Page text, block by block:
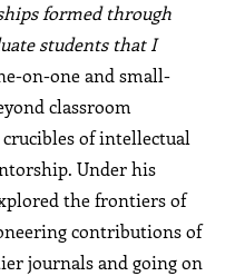
formed through
students that I
on-one and small-
classroom
of intellectual
Under his
the frontiers of
contributions of
journals and going on